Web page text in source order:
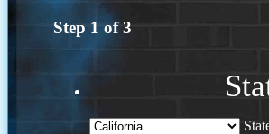
Step 1 of3